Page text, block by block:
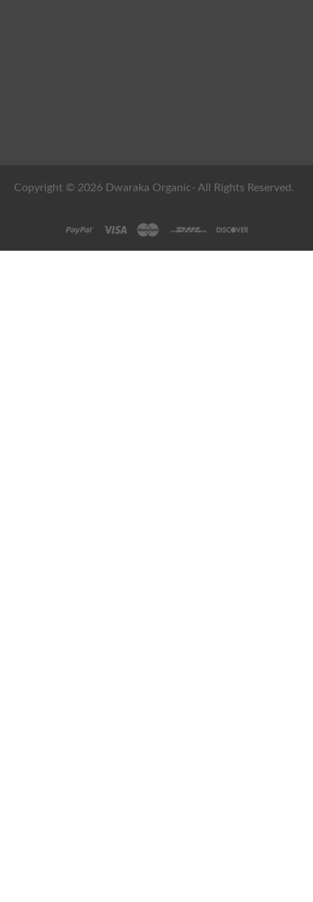
Copyright © 2026 Dwaraka Organic- All Rights Reserved.